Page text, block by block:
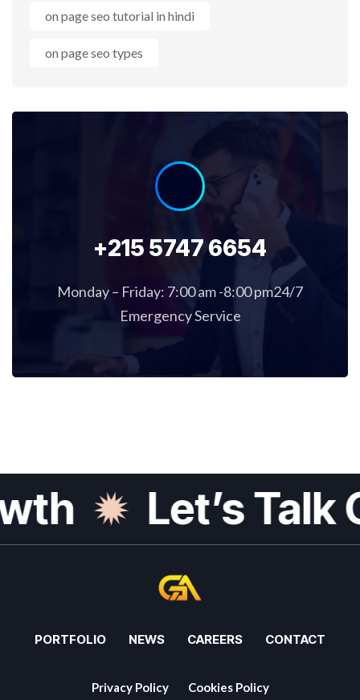
on page seo tutorial in hindi
on page seo types
+215 5747 6654
Monday – Friday: 7:00 am -8:00 pm24/7
Emergency Service
Let’s Talk
PORTFOLIO NEWS CAREERS CONTACT
Privacy Policy Cookies Policy